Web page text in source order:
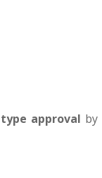
type approval by